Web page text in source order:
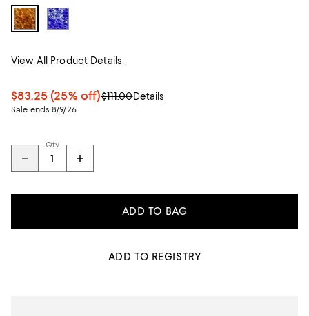
View All Product Details
$83.25 (25% off)$111.00Details
Sale ends 8/9/26
Qty
ADD TO BAG
ADD TO REGISTRY